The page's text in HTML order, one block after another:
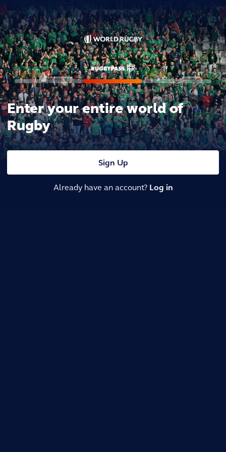
Enter your entire world of
Rugby
Sign Up
Already have an account? Log in